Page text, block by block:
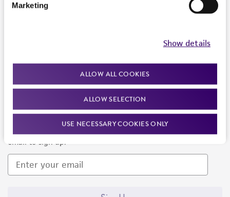
Marketing
Show details
ALLOW ALL COOKIES
ALLOW SELECTION
USE NECESSARY COOKIES ONLY
Newsletter Signup
Keep up to date with our events, news, and more. Enter your
email to sign up.